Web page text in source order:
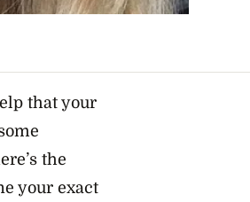
that your
the
your exact